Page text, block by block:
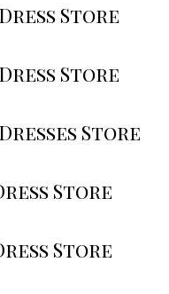
Store
Store
Store
Store
Store